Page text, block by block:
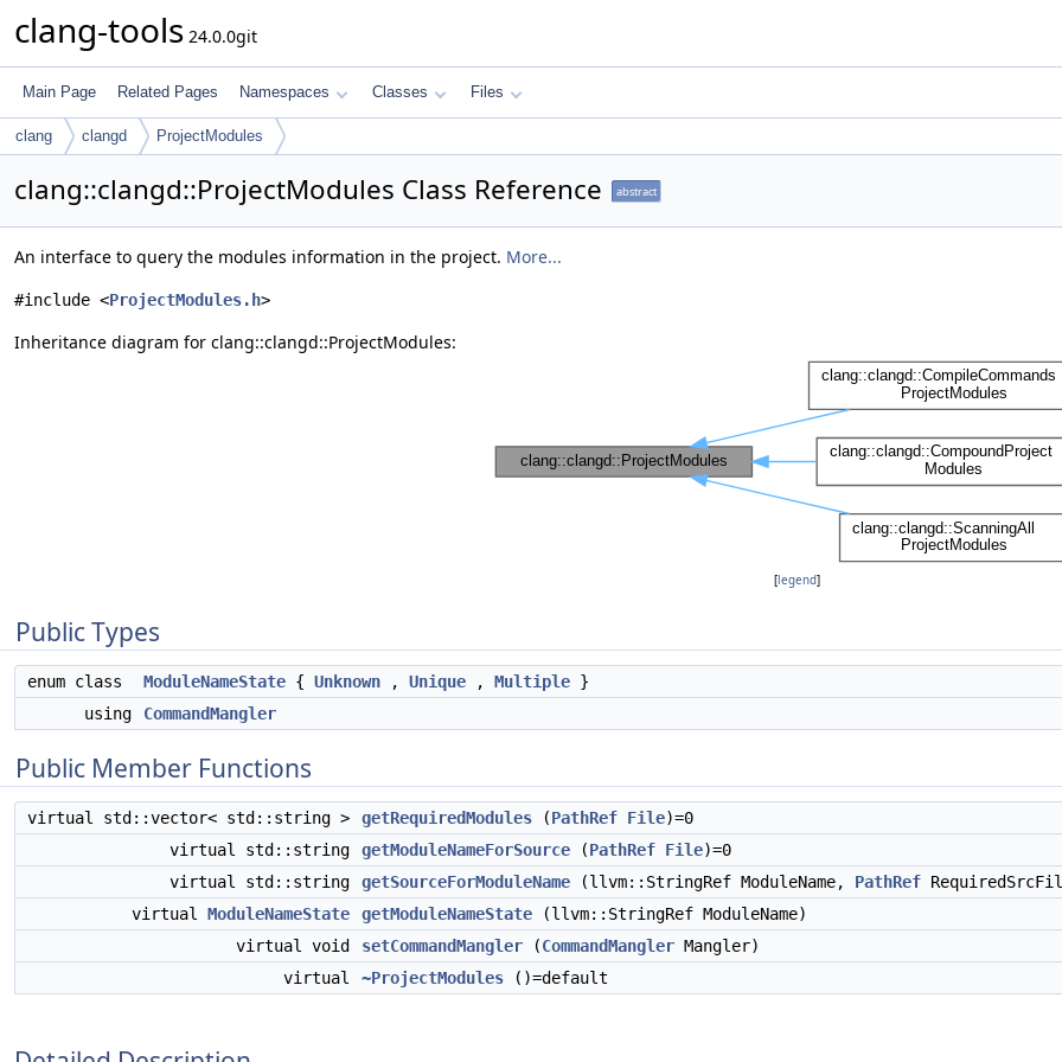
clang-tools 24.0.0git
Main Page Related Pages Namespaces Classes Files
clang clangd ProjectModules
clang::clangd::ProjectModules Class Reference abstract
An interface to query the modules information in the project. More...
#include <ProjectModules.h>
Inheritance diagram for clang::clangd::ProjectModules:
[legend]
Public Types
enum class ModuleNameState { Unknown , Unique , Multiple }
using
CommandMangler
Public Member Functions
virtual std::vector< std::string > getRequiredModules (PathRef File)=0
virtual std::string
getModuleNameForSource (PathRef File)=0
virtual std::string
getSourceForModuleName (llvm::StringRef ModuleName, PathRef
virtual ModuleNameState getModuleNameState (llvm::StringRef ModuleName)
virtual void
setCommandMangler (CommandMangler Mangler)
virtual
~ProjectModules ()=default